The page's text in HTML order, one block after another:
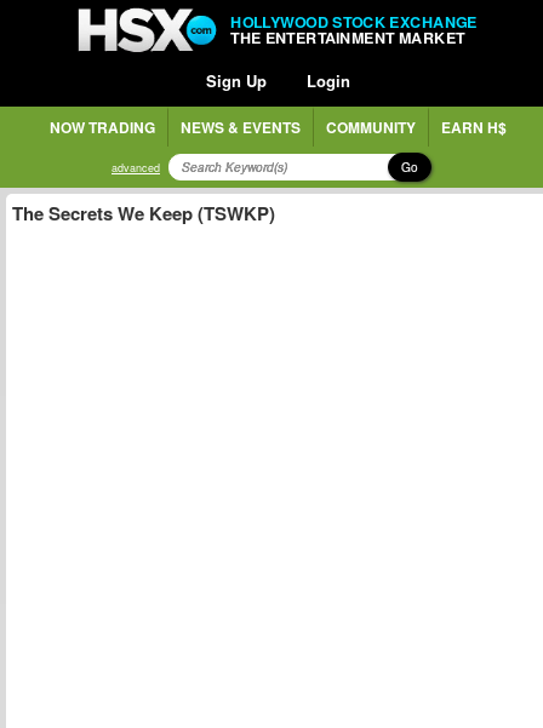
HOLLYWOOD STOCK EXCHANGE
THE ENTERTAINMENT MARKET
Sign Up Login
NOW TRADING NEWS & EVENTS COMMUNITY EARN H$
advanced Go
The Secrets We Keep (TSWKP)